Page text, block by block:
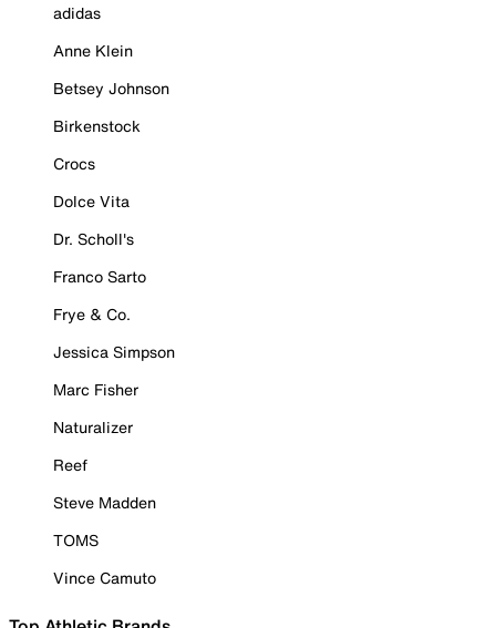
adidas
Anne Klein
Betsey Johnson
Birkenstock
Crocs
Dolce Vita
Dr. Scholl's
Franco Sarto
Frye & Co.
Jessica Simpson
Marc Fisher
Naturalizer
Reef
Steve Madden
TOMS
Vince Camuto